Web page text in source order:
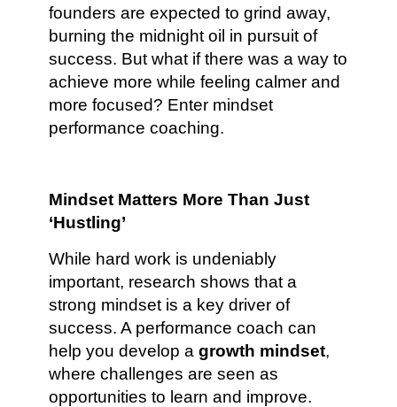
founders are expected to grind away,
burning the midnight oil in pursuit of
success. But what if there was a way to
achieve more while feeling calmer and
more focused? Enter mindset
performance coaching.
Mindset Matters More Than Just
‘Hustling’
While hard work is undeniably
important, research shows that a
strong mindset is a key driver of
success. A performance coach can
help you develop a growth mindset,
where challenges are seen as
opportunities to learn and improve.